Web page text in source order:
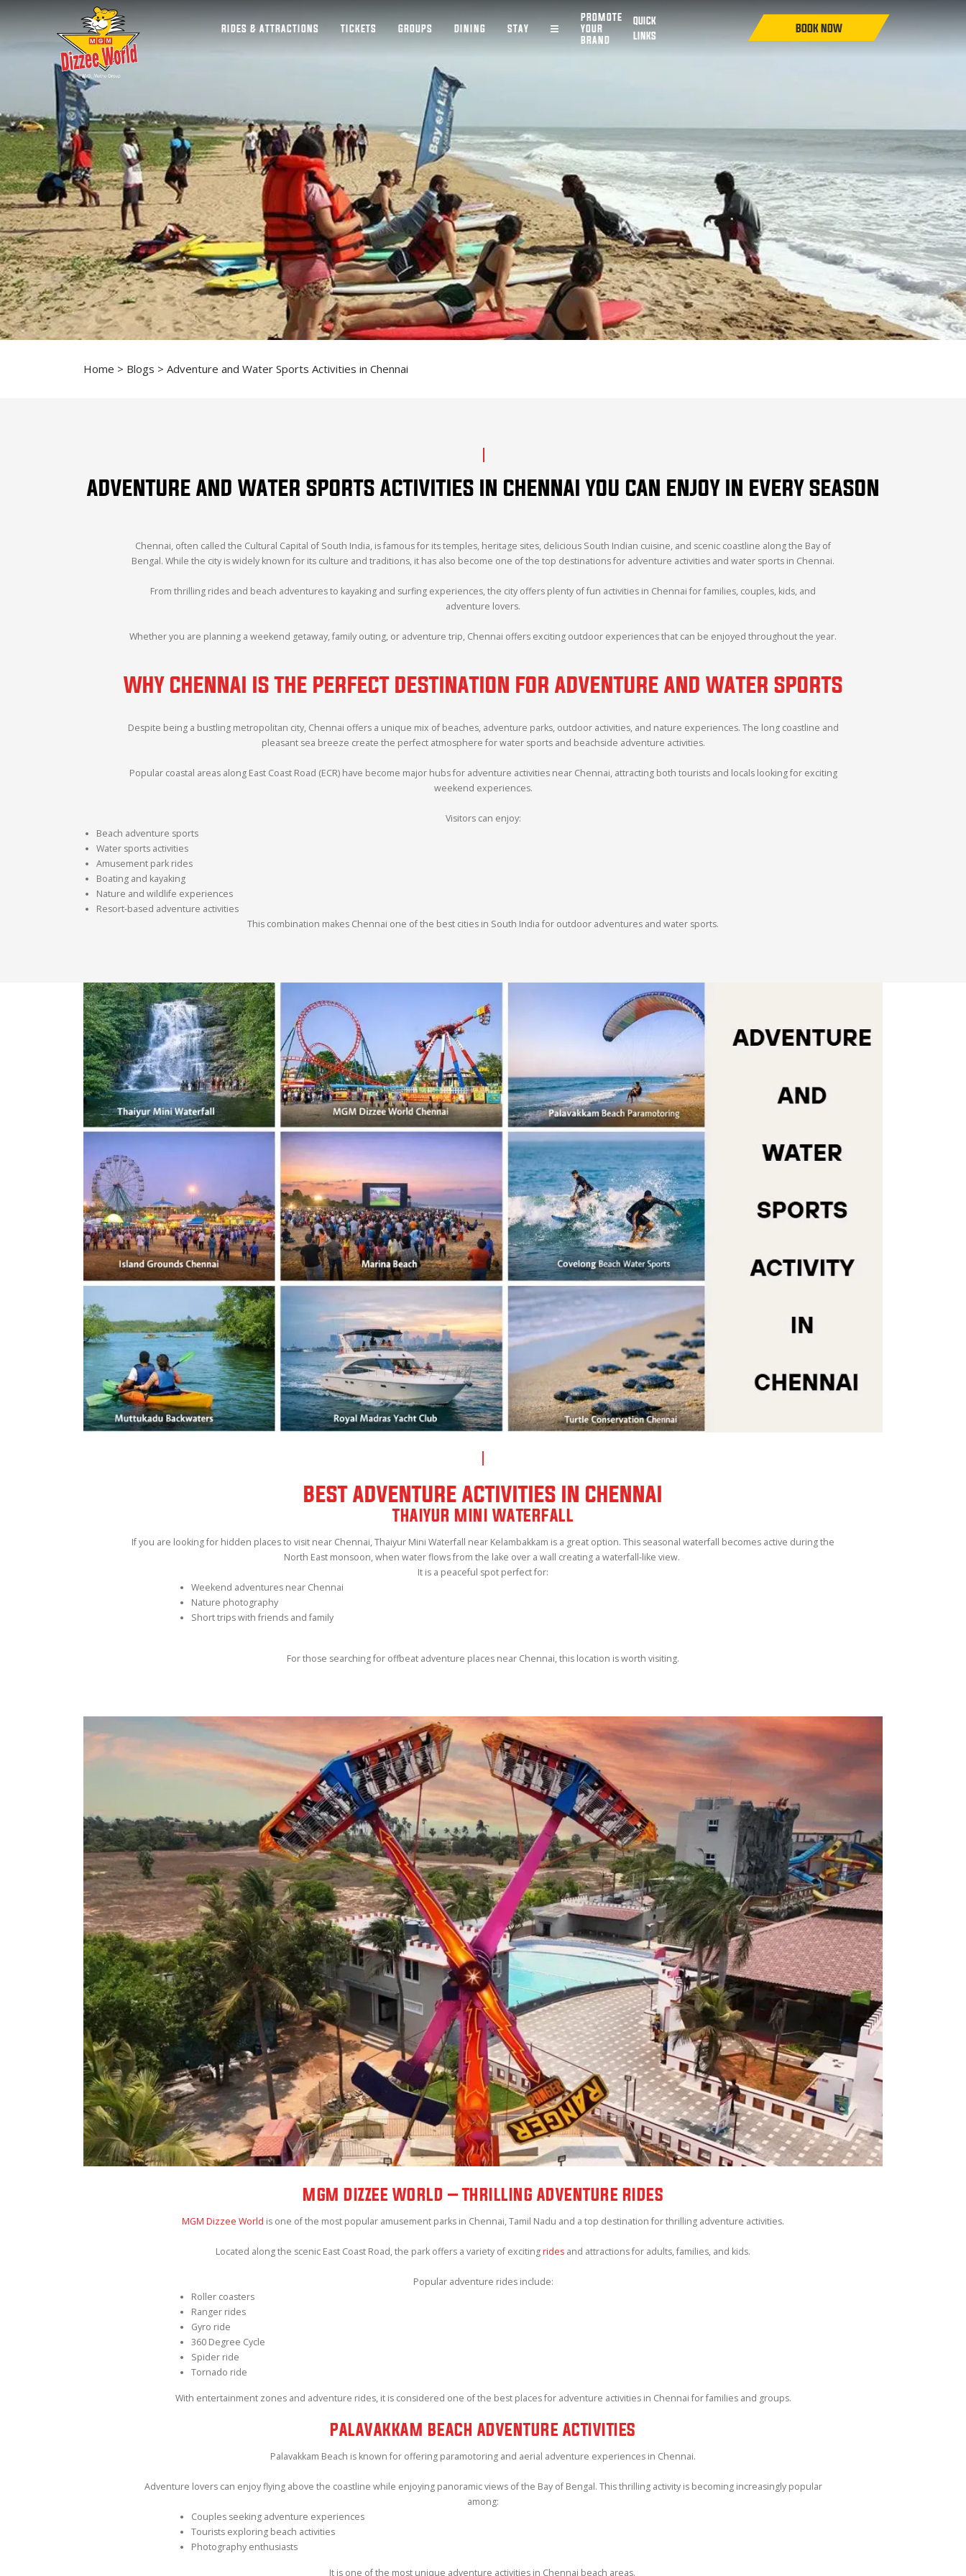
RIDES & ATTRACTIONS TICKETS GROUPS DINING STAY
PROMOTE
YOUR
BRAND
QUICK
LINKS
Home > Blogs > Adventure and Water Sports Activities in Chennai
ADVENTURE AND WATER SPORTS ACTIVITIES IN CHENNAI YOU CAN ENJOY IN EVERY SEASON
Chennai, often called the Cultural Capital of South India, is famous for its temples, heritage sites, delicious South Indian cuisine, and scenic coastline along the Bay of
Bengal. While the city is widely known for its culture and traditions, it has also become one of the top destinations for adventure activities and water sports in Chennai.
From thrilling rides and beach adventures to kayaking and surfing experiences, the city offers plenty of fun activities in Chennai for families, couples, kids, and
adventure lovers.
Whether you are planning a weekend getaway, family outing, or adventure trip, Chennai offers exciting outdoor experiences that can be enjoyed throughout the year.
WHY CHENNAI IS THE PERFECT DESTINATION FOR ADVENTURE AND WATER SPORTS
Despite being a bustling metropolitan city, Chennai offers a unique mix of beaches, adventure parks, outdoor activities, and nature experiences. The long coastline and
pleasant sea breeze create the perfect atmosphere for water sports and beachside adventure activities.
Popular coastal areas along East Coast Road (ECR) have become major hubs for adventure activities near Chennai, attracting both tourists and locals looking for exciting
weekend experiences.
Visitors can enjoy:
Beach adventure sports
Water sports activities
Amusement park rides
Boating and kayaking
Nature and wildlife experiences
Resort-based adventure activities
This combination makes Chennai one of the best cities in South India for outdoor adventures and water sports.
BEST ADVENTURE ACTIVITIES IN CHENNAI
THAIYUR MINI WATERFALL
If you are looking for hidden places to visit near Chennai, Thaiyur Mini Waterfall near Kelambakkam is a great option. This seasonal waterfall becomes active during the
North East monsoon, when water flows from the lake over a wall creating a waterfall-like view.
It is a peaceful spot perfect for:
Weekend adventures near Chennai
Nature photography
Short trips with friends and family
For those searching for offbeat adventure places near Chennai, this location is worth visiting.
MGM DIZZEE WORLD – THRILLING ADVENTURE RIDES
MGM Dizzee World is one of the most popular amusement parks in Chennai, Tamil Nadu and a top destination for thrilling adventure activities.
Located along the scenic East Coast Road, the park offers a variety of excitingrides and attractions for adults, families, and kids.
Popular adventure rides include:
Roller coasters
Ranger rides
Gyro ride
360 Degree Cycle
Spider ride
Tornado ride
With entertainment zones and adventure rides, it is considered one of the best places for adventure activities in Chennai for families and groups.
PALAVAKKAM BEACH ADVENTURE ACTIVITIES
Palavakkam Beach is known for offering paramotoring and aerial adventure experiences in Chennai.
Adventure lovers can enjoy flying above the coastline while enjoying panoramic views of the Bay of Bengal. This thrilling activity is becoming increasingly popular
among:
Couples seeking adventure experiences
Tourists exploring beach activities
Photography enthusiasts
It is one of the most unique adventure activities in Chennai beach areas.